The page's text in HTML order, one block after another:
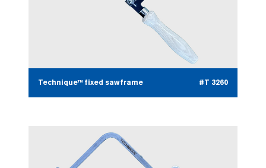
Technique™ fixed sawframe #T 3260